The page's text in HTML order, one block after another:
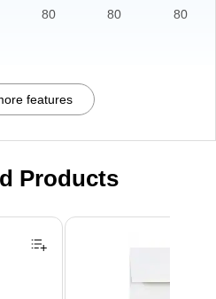
80 80 80
features
Products